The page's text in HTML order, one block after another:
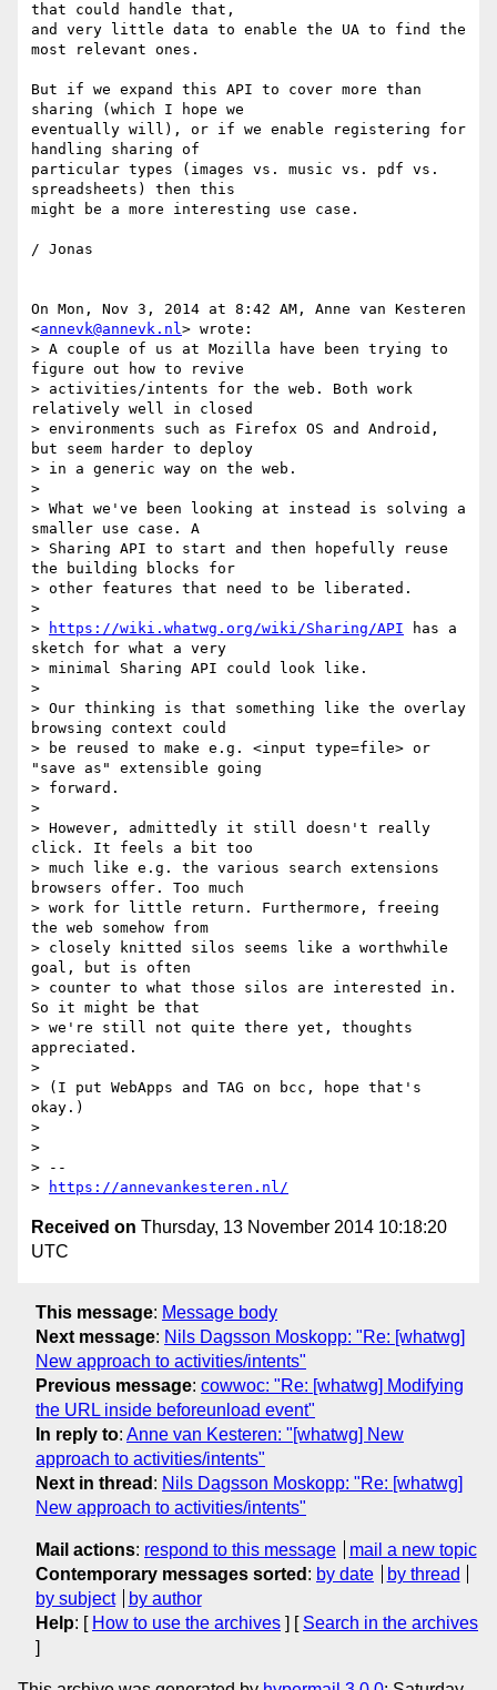
that could handle that,
and very little data to enable the UA to find the
most relevant ones.
But if we expand this API to cover more than
sharing (which I hope we
eventually will), or if we enable registering for
handling sharing of
particular types (images vs. music vs. pdf vs.
spreadsheets) then this
might be a more interesting use case.
/ Jonas
On Mon, Nov 3, 2014 at 8:42 AM, Anne van Kesteren
<annevk@annevk.nl> wrote:
> A couple of us at Mozilla have been trying to
figure out how to revive
> activities/intents for the web. Both work
relatively well in closed
> environments such as Firefox OS and Android,
but seem harder to deploy
> in a generic way on the web.
>
> What we've been looking at instead is solving a
smaller use case. A
> Sharing API to start and then hopefully reuse
the building blocks for
> other features that need to be liberated.
>
>
https://wiki.whatwg.org/wiki/Sharing/API has a
sketch for what a very
> minimal Sharing API could look like.
>
> Our thinking is that something like the overlay
browsing context could
> be reused to make e.g. <input type=file> or
"save as" extensible going
> forward.
>
> However, admittedly it still doesn't really
click. It feels a bit too
> much like e.g. the various search extensions
browsers offer. Too much
> work for little return. Furthermore, freeing
the web somehow from
> closely knitted silos seems like a worthwhile
goal, but is often
> counter to what those silos are interested in.
So it might be that
> we're still not quite there yet, thoughts
appreciated.
>
> (I put WebApps and TAG on bcc, hope that's
okay.)
>
>
> --
>
https://annevankesteren.nl/
Received on Thursday, 13 November 2014 10:18:20
UTC
This message: Message body
Next message: Nils Dagsson Moskopp: "Re: [whatwg]
New approach to activities/intents"
Previous message: cowwoc: "Re: [whatwg] Modifying
the URL inside beforeunload event"
In reply to: Anne van Kesteren: "[whatwg] New
approach to activities/intents"
Next in thread : Nils Dagsson Moskopp: "Re: [whatwg]
New approach to activities/intents"
Mail actions: respond to this message
mail a new topic
Contemporary messages sorted : by date
by thread
by subject
by author
Help: [ How to use the archives ] [ Search in the archives
]